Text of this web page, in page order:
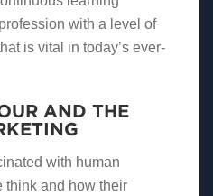
with a level of
is vital in today’s ever-
AND THE
with human
and how their